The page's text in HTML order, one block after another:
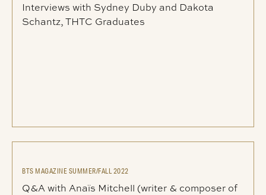
Interviews with Sydney Duby and Dakota
Schantz, THTC Graduates
BTS MAGAZINE SUMMER/FALL 2022
Q&A with Anaïs Mitchell (writer & composer of